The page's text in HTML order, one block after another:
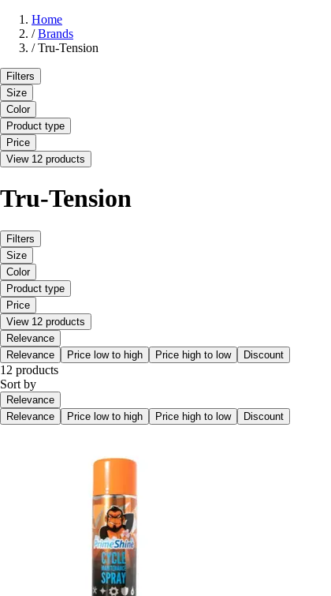
Home
/ Brands
/ Tru-Tension
Filters
Size
Color
Product type
Price
View 12 products
Tru-Tension
Filters
Size
Color
Product type
Price
View 12 products
Relevance
Relevance
Price low to high Price high to low Discount
12 products
Sort by
Relevance
Relevance
Price low to high Price high to low Discount